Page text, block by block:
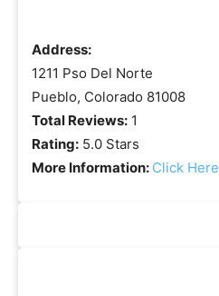
Address:
1211 Pso Del Norte
Pueblo, Colorado 81008
Total Reviews: 1
Rating: 5.0 Stars
More Information: Click Here